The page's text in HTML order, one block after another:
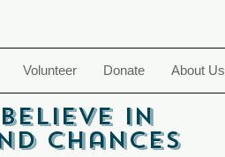
Volunteer Donate About Us
Believe In
Chances